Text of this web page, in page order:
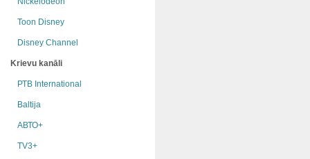
Toon Disney
Disney Channel
Krievu kanāli
РТB International
Baltija
АВТО+
TV3+